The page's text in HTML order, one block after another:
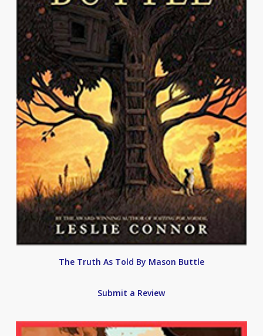
The Truth As Told By Mason Buttle
Submit a Review